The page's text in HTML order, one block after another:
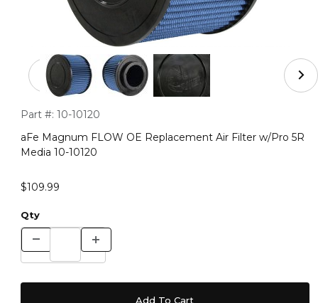
Thumbnail Filmstrip of aFe Magnum FLOW OE
Purchase aFe Magnum FLOW OE Replacement Air Filter w/
Part #: 10-10120
aFe Magnum FLOW OE Replacement Air Filter w/Pro 5R
Media 10-10120
$109.99
Qty